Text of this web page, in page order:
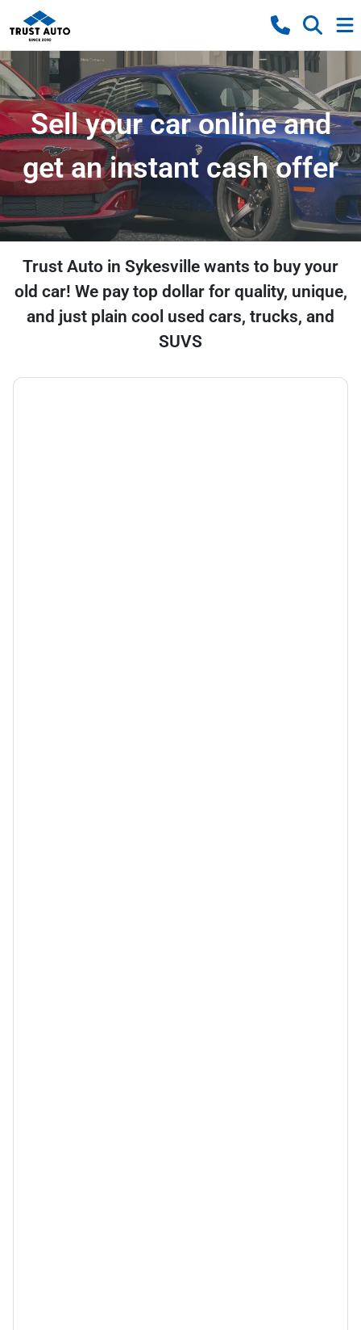
Sell your car online and
get an instant cash offer
Trust Auto in Sykesville wants to buy your
old car! We pay top dollar for quality, unique,
and just plain cool used cars, trucks, and
SUVS